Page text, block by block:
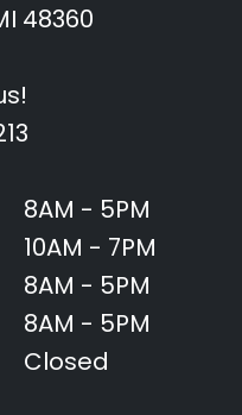
48360
8AM - 5PM
10AM - 7PM
8AM - 5PM
8AM - 5PM
Closed